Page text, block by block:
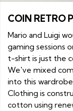
COIN RETRO
Mario and Luigi
gaming sessions
t-shirt is just the
We've mixed
into this
Clothing is
cotton using